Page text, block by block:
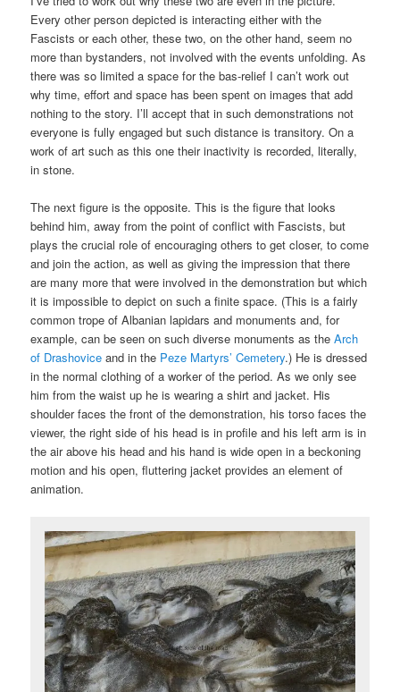
Every other person depicted is interacting either with the
Fascists or each other, these two, on the other hand, seem no
more than bystanders, not involved with the events unfolding. As
there was so limited a space for the bas-relief I can’t work out
why time, effort and space has been spent on images that add
nothing to the story. I’ll accept that in such demonstrations not
everyone is fully engaged but such distance is transitory. On a
work of art such as this one their inactivity is recorded, literally,
in stone.
The next figure is the opposite. This is the figure that looks
behind him, away from the point of conflict with Fascists, but
plays the crucial role of encouraging others to get closer, to come
and join the action, as well as giving the impression that there
are many more that were involved in the demonstration but which
it is impossible to depict on such a finite space. (This is a fairly
common trope of Albanian lapidars and monuments and, for
example, can be seen on such diverse monuments as theArch
of Drashovice and in the Peze Martyrs’ Cemetery.) He is dressed
in the normal clothing of a worker of the period. As we only see
him from the waist up he is wearing a shirt and jacket. His
shoulder faces the front of the demonstration, his torso faces the
viewer, the right side of his head is in profile and his left arm is in
the air above his head and his hand is wide open in a beckoning
motion and his open, fluttering jacket provides an element of
animation.